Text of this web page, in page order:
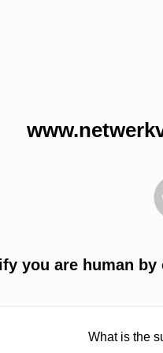
you are human
What is the